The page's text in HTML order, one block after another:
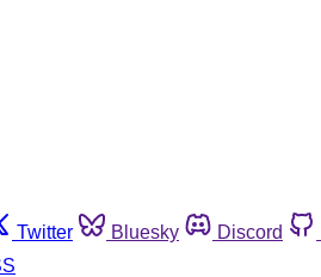
Twitter Bluesky Discord